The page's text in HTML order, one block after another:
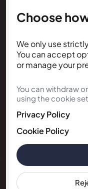
Choose
We only use
You can accept
or manage your
You can withdraw
using the cookie
Privacy Policy
Cookie Policy
NEWSLETTER
Subscribe
updates
Get occasional
notes, and stay